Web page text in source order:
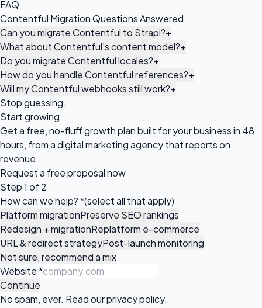
FAQ
Contentful Migration Questions Answered
Can you migrate Contentful to Strapi?+
What about Contentful's content model?+
Do you migrate Contentful locales?+
How do you handle Contentful references?+
Will my Contentful webhooks still work?+
Stop guessing.
Start growing.
Get a free, no-fluff growth plan built for your business in 48
hours, from a digital marketing agency that reports on
revenue.
Request a free proposalnow
Step 1 of 2
How can we help?*(select all that apply)
Platform migrationPreserve SEO rankings
Redesign + migrationReplatform e-commerce
URL & redirect strategyPost-launch monitoring
Not sure, recommend a mix
Website*
Continue
No spam, ever. Read ourprivacy policy.